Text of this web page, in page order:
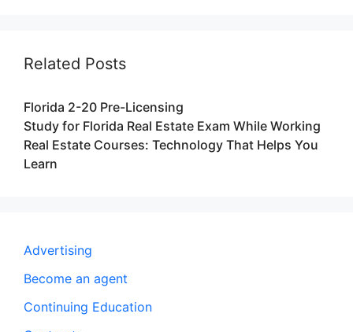
Related Posts
Florida 2-20 Pre-Licensing
Study for Florida Real Estate Exam While Working
Real Estate Courses: Technology That Helps You
Learn
Advertising
Become an agent
Continuing Education